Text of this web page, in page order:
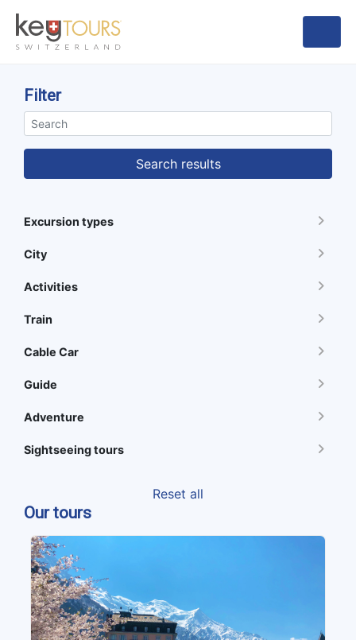
Filter
Search results
Excursion types
City
Activities
Train
Cable Car
Guide
Adventure
Sightseeing tours
Reset all
Our tours